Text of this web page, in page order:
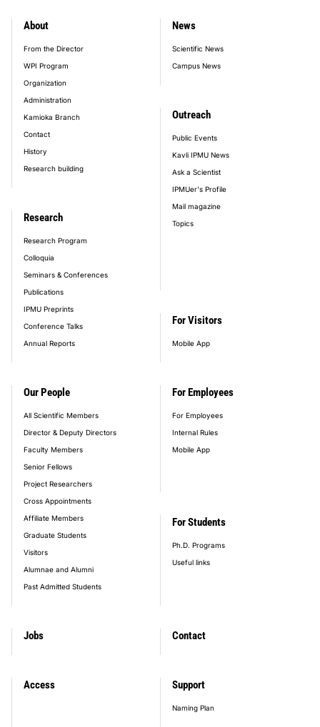
footer_main_menu
About
From the Director
WPI Program
Organization
Administration
Kamioka Branch
Contact
History
Research building
Our People
All Scientific Members
Director & Deputy Directors
Faculty Members
Senior Fellows
Project Researchers
Cross Appointments
Affiliate Members
Graduate Students
Visitors
Alumnae and Alumni
Past Admitted Students
Research
Research Program
Colloquia
Seminars & Conferences
Publications
IPMU Preprints
Conference Talks
Annual Reports
News
Scientific News
Campus News
Outreach
Public Events
Kavli IPMU News
Ask a Scientist
IPMUer's Profile
Mail magazine
Topics
Jobs
For Visitors
Mobile App
For Employees
For Employees
Internal Rules
Mobile App
For Students
Ph.D. Programs
Useful links
Access
Contact
Support
Naming Plan